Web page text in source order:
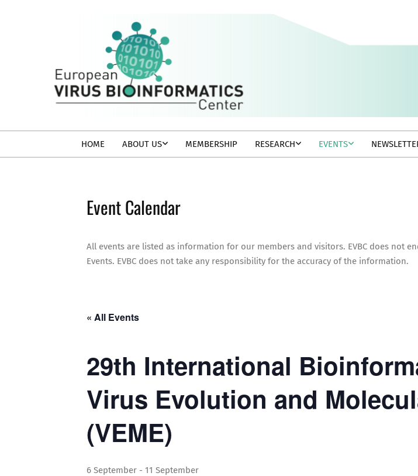
EVBC
HOME ABOUT US MEMBERSHIP RESEARCH EVENTS
Event Calendar
All events are listed as information for our members and visitors. EVBC does not
Events. EVBC does not take any responsibility for the accuracy of the information.
« All Events
29th International
Virus Evolution and
(VEME)
6 September - 11 September